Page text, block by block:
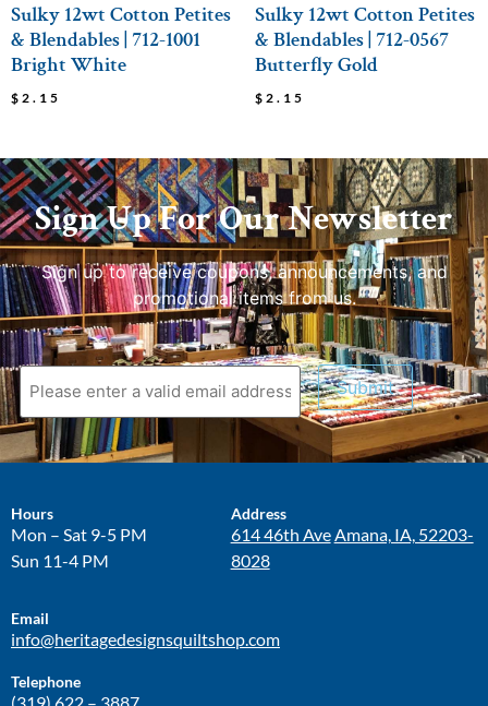
Sulky 12wt Cotton Petites
& Blendables | 712-1001
Bright White
$ 2.15
Sulky 12wt Cotton Petites
& Blendables | 712-0567
Butterfly Gold
$ 2.15
Sign Up For Our Newsletter
Sign up to receive coupons, announcements, and
promotional items from us.
Submit
Hours
Mon – Sat 9-5 PM
Sun 11-4 PM
Address
614 46th Ave Amana, IA, 52203-
8028
Email
info@heritagedesignsquiltshop.com
Telephone